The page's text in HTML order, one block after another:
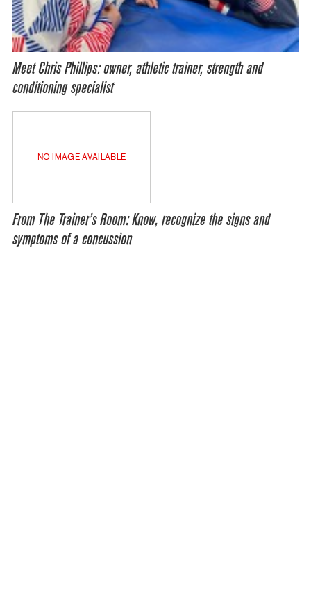
Meet Chris Phillips: owner, athletic trainer, strength and
conditioning specialist
NO IMAGE AVAILABLE
From The Trainer’s Room: Know, recognize the signs and
symptoms of a concussion